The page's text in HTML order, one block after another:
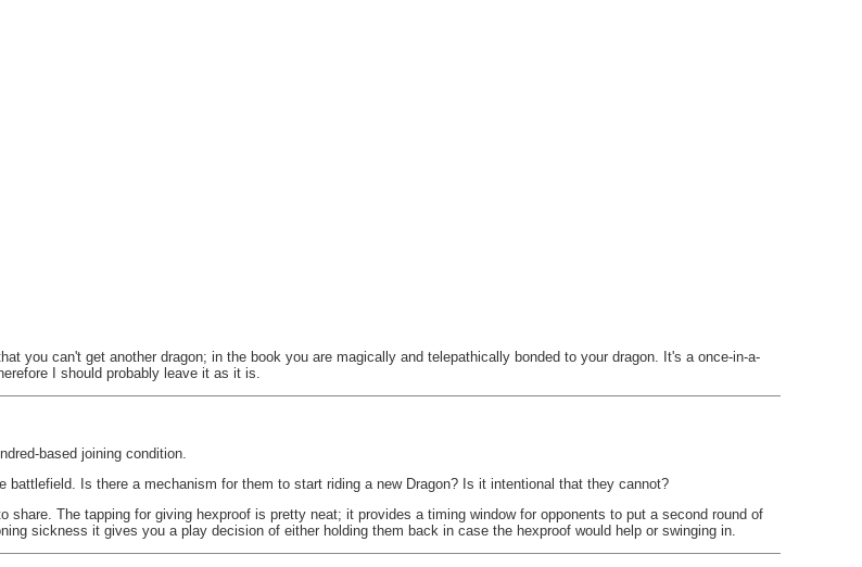
you can't get another dragon; in the book you are magically and telepathically bonded to your dragon. It's a once-in-a-
I should probably leave it as it is.
based joining condition.
Is there a mechanism for them to start riding a new Dragon? Is it intentional that they cannot?
The tapping for giving hexproof is pretty neat; it provides a timing window for opponents to put a second round of
sickness it gives you a play decision of either holding them back in case the hexproof would help or swinging in.